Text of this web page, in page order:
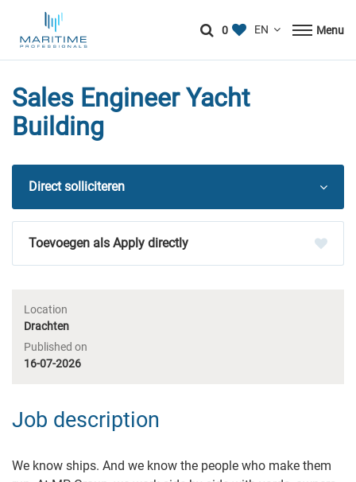
0 Menu
Sales Engineer Yacht
Building
Direct solliciteren
Apply directly
Location
Drachten
Published on
16-07-2026
Job description
We know ships. And we know the people who make them